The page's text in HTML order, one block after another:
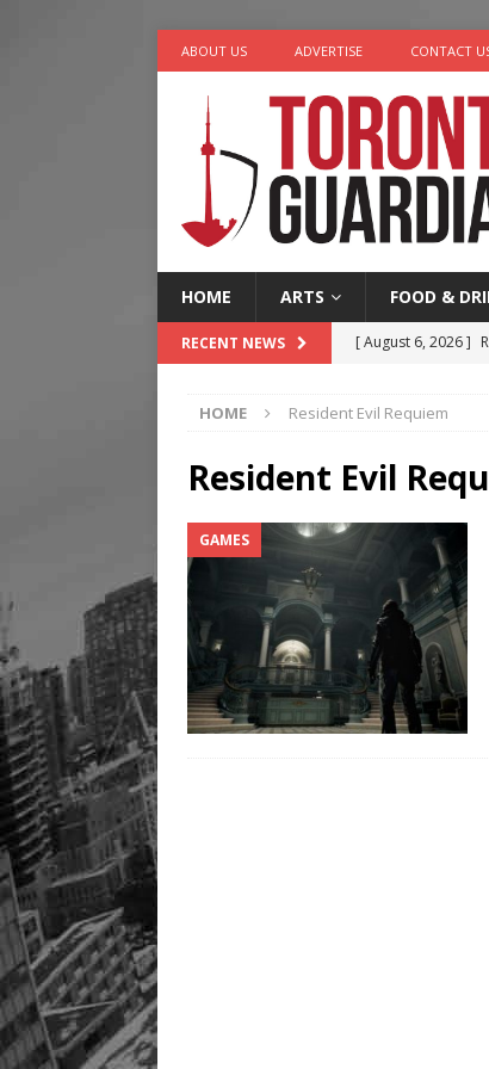
ABOUT US ADVERTISE CONTACT
HOME ARTS FOOD &
RECENT NEWS [ August 6, 2026 ]
[ August 5, 2026 ]
[ August 4, 2026 ]
[ August 7, 2026 ]
HOME Resident Evil Requiem
Resident Evil
GAMES